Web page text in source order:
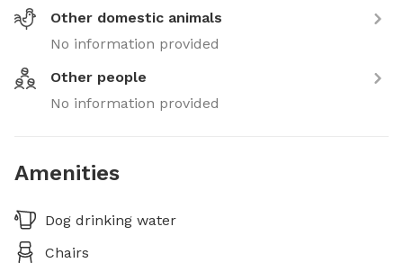
Other domestic animals
No information provided
Other people
No information provided
Amenities
Dog drinking water
Chairs